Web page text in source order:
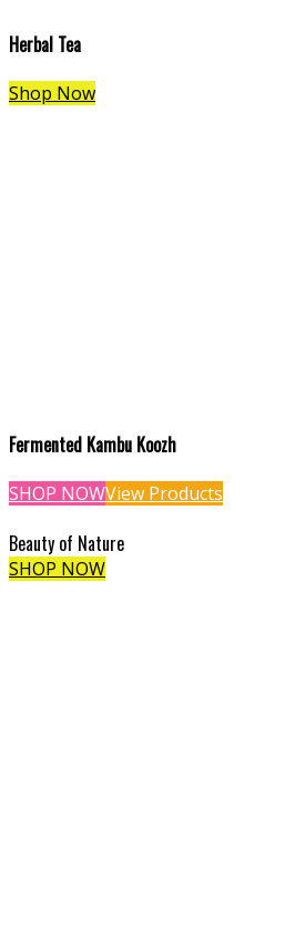
Fermented Kambu Koozh
SHOP NOWView Products
Herbal Tea
Shop Now
Beauty of Nature
SHOP NOW